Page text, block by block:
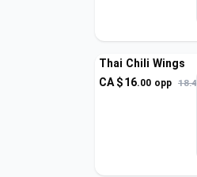
Thai Chili Wings
CA $16.00 opp 18.4